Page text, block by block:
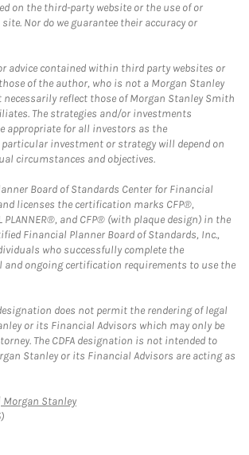
on the third-party website or the use of or
Nor do we guarantee their accuracy or
advice contained within third party websites or
of the author, who is not a Morgan Stanley
necessarily reflect those of Morgan Stanley Smith
The strategies and/or investments
appropriate for all investors as the
investment or strategy will depend on
circumstances and objectives.
Board of Standards Center for Financial
licenses the certification marks CFP®,
PLANNER®, and CFP® (with plaque design) in the
Financial Planner Board of Standards, Inc.,
who successfully complete the
ongoing certification requirements to use the
does not permit the rendering of legal
or its Financial Advisors which may only be
The CDFA designation is not intended to
Stanley or its Financial Advisors are acting as
Morgan StanleyLink Opens in New Tab